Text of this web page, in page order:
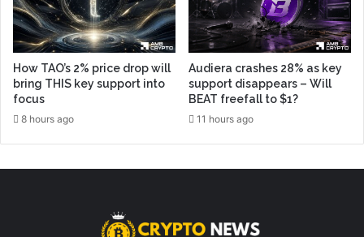
How TAO’s 2% price drop will
bring THIS key support into
focus
8 hours ago
Audiera crashes 28% as key
support disappears – Will
BEAT freefall to $1?
11 hours ago